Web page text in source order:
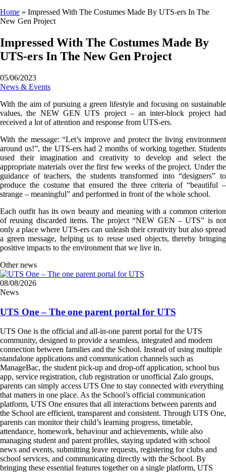
Home » Impressed With The Costumes Made By UTS-ers In The
New Gen Project
Impressed With The Costumes Made By
UTS-ers In The New Gen Project
05/06/2023
News & Events
With the aim of pursuing a green lifestyle and focusing on sustainable
values, the NEW GEN UTS project – an inter-block project had
received a lot of attention and response from UTS-ers.
With the message: “Let’s improve and protect the living environment
around us!”, the UTS-ers had 2 months of working together. Students
used their imagination and creativity to develop and select the
appropriate materials over the first few weeks of the project. Under the
guidance of teachers, the students transformed into “designers” to
produce the costume that ensured the three criteria of “beautiful –
strange – meaningful” and performed in front of the whole school.
Each outfit has its own beauty and meaning with a common criterion
of reusing discarded items. The project “NEW GEN – UTS” is not
only a place where UTS-ers can unleash their creativity but also spread
a green message, helping us to reuse used objects, thereby bringing
positive impacts to the environment that we live in.
Other news
08/08/2026
News
UTS One – The one parent portal for UTS
UTS One is the official and all-in-one parent portal for the UTS
community, designed to provide a seamless, integrated and modern
connection between families and the School. Instead of using multiple
standalone applications and communication channels such as
ManageBac, the student pick-up and drop-off application, school bus
app, service registration, club registration or unofficial Zalo groups,
parents can simply access UTS One to stay connected with everything
that matters in one place. As the School’s official communication
platform, UTS One ensures that all interactions between parents and
the School are efficient, transparent and consistent. Through UTS One,
parents can monitor their child’s learning progress, timetable,
attendance, homework, behaviour and achievements, while also
managing student and parent profiles, staying updated with school
news and events, submitting leave requests, registering for clubs and
school services, and communicating directly with the School. By
bringing these essential features together on a single platform, UTS